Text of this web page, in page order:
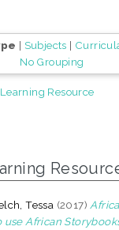
| Subjects |
No Grouping
Resource
Tessa (2017)
use African